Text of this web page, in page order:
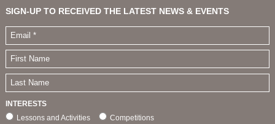
SIGN-UP TO RECEIVED THE LATEST NEWS & EVENTS
INTERESTS
Lessons and Activities
Competitions